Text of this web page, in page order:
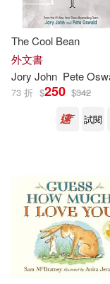
Ruth (ILT)(237)
Debbie
Lauren
Phil
Jacqueline
Dalmatian
Grupo
Hachette
McClelland
Sellers Pub
The Cool Bean
外文書
Jory John Pete
73 折 $250 $342
試閱